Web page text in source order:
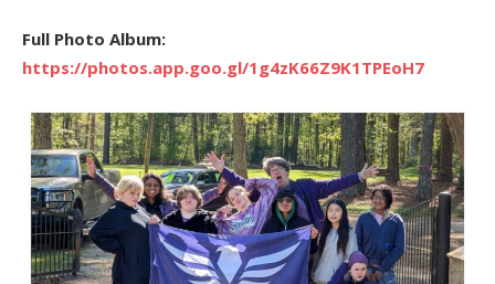
Full Photo Album:
https://photos.app.goo.gl/1g4zK66Z9K1TPEoH7